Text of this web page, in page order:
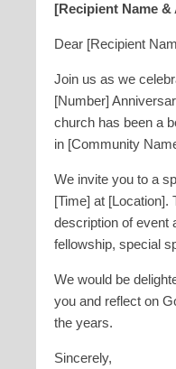
[Recipient Name &
Dear [Recipient
Join us as we
[Number]
church has been a
in [Community
We invite you to a
[Time] at [Location].
description of event
fellowship, special
We would be
you and reflect on
the years.
Sincerely,